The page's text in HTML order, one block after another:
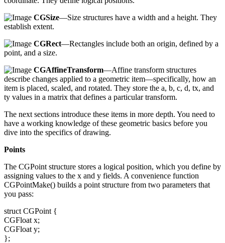
CGSize—Size structures have a width and a height. They
establish extent.
CGRect—Rectangles include both an origin, defined by a
point, and a size.
CGAffineTransform—Affine transform structures
describe changes applied to a geometric item—specifically, how an
item is placed, scaled, and rotated. They store the a, b, c, d, tx, and
ty values in a matrix that defines a particular transform.
The next sections introduce these items in more depth. You need to
have a working knowledge of these geometric basics before you
dive into the specifics of drawing.
Points
The CGPoint structure stores a logical position, which you define by
assigning values to the x and y fields. A convenience function
CGPointMake() builds a point structure from two parameters that
you pass:
struct CGPoint {
CGFloat x;
CGFloat y;
};